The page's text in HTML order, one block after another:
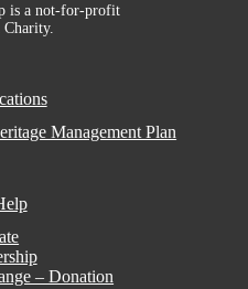
is a not-for-profit
Charity.
Management Plan
– Donation